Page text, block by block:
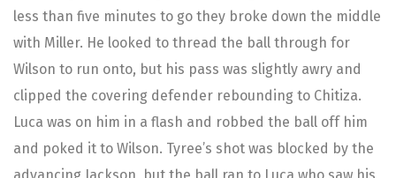
less than five minutes to go they broke down the middle
with Miller. He looked to thread the ball through for
Wilson to run onto, but his pass was slightly awry and
clipped the covering defender rebounding to Chitiza.
Luca was on him in a flash and robbed the ball off him
and poked it to Wilson. Tyree’s shot was blocked by the